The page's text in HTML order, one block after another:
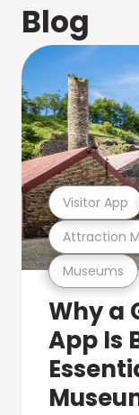
Blog
Museums
Attraction
Visitor App
Why a
App Is